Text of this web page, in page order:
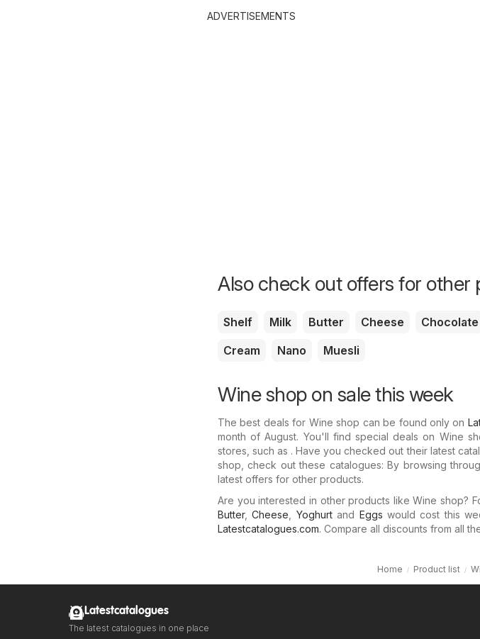
ADVERTISEMENTS
Also check out offers for other
Shelf Milk Butter Cheese Chocolate
Cream
Nano Muesli
Wine shop on sale this week
The best deals for Wine shop can be found only on
month of August. You'll find special deals on Wine
stores, such as . Have you checked out their latest
shop, check out these catalogues: By browsing
latest offers for other products.
Are you interested in other products like Wine shop?
Butter,Cheese Yoghurtand Eggs would cost this
Latestcatalogues.com. Compare all discounts from all
Home Product list
Latestcatalogues
The latest catalogues in one place